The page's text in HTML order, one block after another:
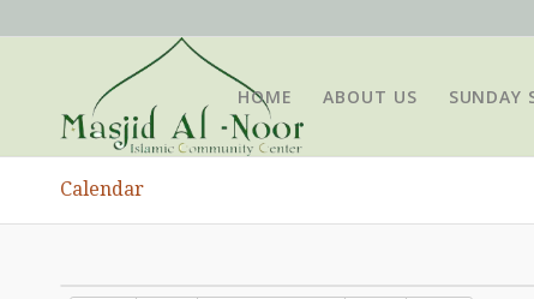
HOME ABOUT US SUNDAY
Calendar